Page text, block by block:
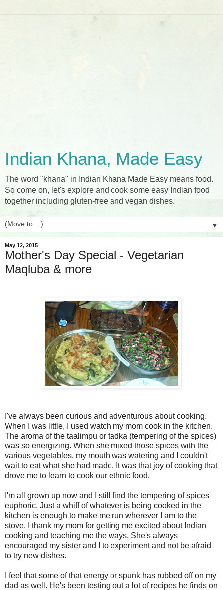
Indian Khana, Made Easy
The word "khana" in Indian Khana Made Easy means food.
So come on, let's explore and cook some easy Indian food
together including gluten-free and vegan dishes.
▼
May 12, 2015
Mother's Day Special - Vegetarian
Maqluba & more
I've always been curious and adventurous about cooking.
When I was little, I used watch my mom cook in the kitchen.
The aroma of the taalimpu or tadka (tempering of the spices)
was so energizing. When she mixed those spices with the
various vegetables, my mouth was watering and I couldn't
wait to eat what she had made. It was that joy of cooking that
drove me to learn to cook our ethnic food.
I'm all grown up now and I still find the tempering of spices
euphoric. Just a whiff of whatever is being cooked in the
kitchen is enough to make me run wherever I am to the
stove. I thank my mom for getting me excited about Indian
cooking and teaching me the ways. She's always
encouraged my sister and I to experiment and not be afraid
to try new dishes.
I feel that some of that energy or spunk has rubbed off on my
dad as well. He's been testing out a lot of recipes he finds on